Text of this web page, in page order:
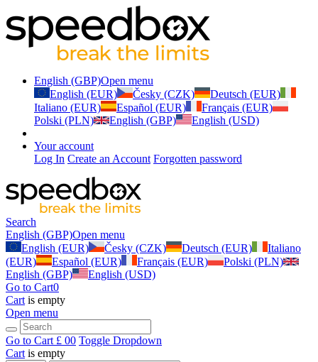
English (GBP)Open menu
English (EUR)
Česky (CZK)
Deutsch (EUR)
Italiano (EUR)
Español (EUR)
Français (EUR)
Polski (PLN)
English (GBP) English (USD)
Your account
Log In Create an Account Forgotten password
Search
English (GBP)Open menu
English (EUR)
Česky (CZK) Deutsch (EUR)
Italiano
(EUR)
Español (EUR) Français (EUR)
Polski (PLN)
English (GBP)
English (USD)
Go to Cart0
Cart is empty
Open menu
Go to Cart £ 00 Toggle Dropdown
Cart is empty